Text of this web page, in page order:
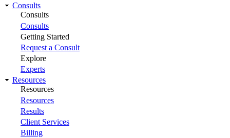
Consults
Consults
Consults
Getting Started
Request a Consult
Explore
Experts
Resources
Resources
Resources
Results
Client Services
Billing